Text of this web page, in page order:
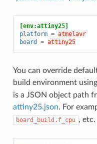
[env:attiny25]
platform = atmelavr
board
= attiny25
You can override
build environment using
is a JSON object path
attiny25.json. For
board_build.f_cpu , etc.